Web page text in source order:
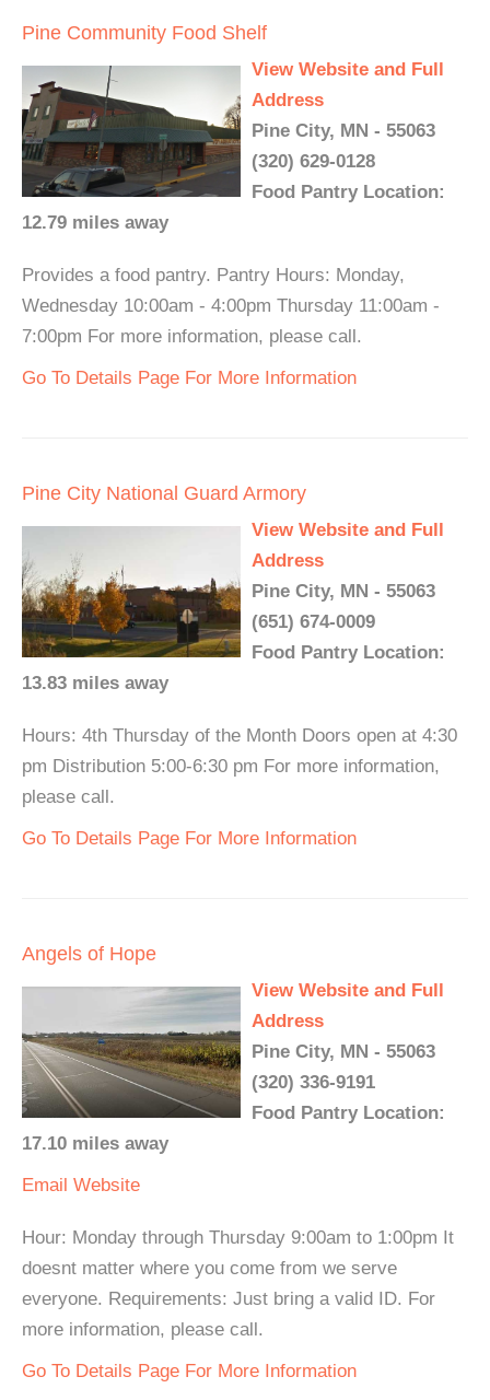
Pine Community Food Shelf
View Website and Full
Address
Pine City, MN - 55063
(320) 629-0128
Food Pantry Location:
12.79 miles away
Provides a food pantry. Pantry Hours: Monday,
Wednesday 10:00am - 4:00pm Thursday 11:00am -
7:00pm For more information, please call.
Go To Details Page For More Information
Pine City National Guard Armory
View Website and Full
Address
Pine City, MN - 55063
(651) 674-0009
Food Pantry Location:
13.83 miles away
Hours: 4th Thursday of the Month Doors open at 4:30
pm Distribution 5:00-6:30 pm For more information,
please call.
Go To Details Page For More Information
Angels of Hope
View Website and Full
Address
Pine City, MN - 55063
(320) 336-9191
Food Pantry Location:
17.10 miles away
Email Website
Hour: Monday through Thursday 9:00am to 1:00pm It
doesnt matter where you come from we serve
everyone. Requirements: Just bring a valid ID. For
more information, please call.
Go To Details Page For More Information